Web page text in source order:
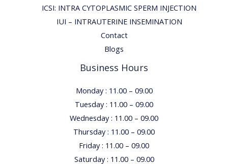
ICSI: INTRA CYTOPLASMIC SPERM INJECTION
IUI – INTRAUTERINE INSEMINATION
Contact
Blogs
Business Hours
Monday : 11.00 – 09.00
Tuesday : 11.00 – 09.00
Wednesday : 11.00 – 09.00
Thursday : 11.00 – 09.00
Friday : 11.00 – 09.00
Saturday : 11.00 – 09.00